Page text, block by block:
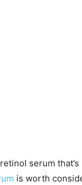
serum
is worth